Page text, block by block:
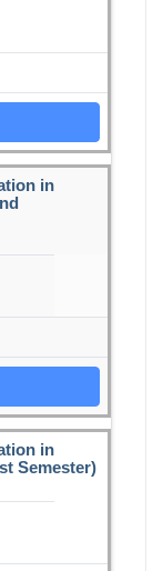
in
in
Semester)